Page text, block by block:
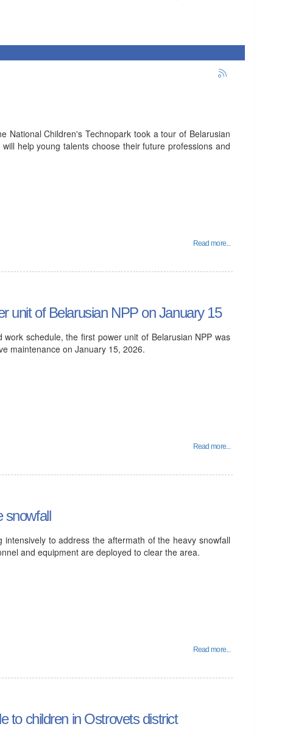
National Children's Technopark took a tour of Belarusian
help young talents choose their future professions and
Read more...
unit of Belarusian NPP on January 15
schedule, the first power unit of Belarusian NPP was
maintenance on January 15, 2026.
Read more...
snowfall
intensively to address the aftermath of the heavy snowfall
and equipment are deployed to clear the area.
Read more...
to children in Ostrovets district